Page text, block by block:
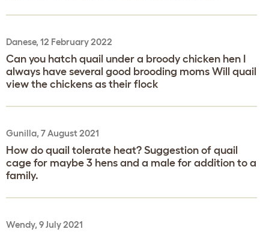
Danese, 12 February 2022
Can you hatch quail under a broody chicken hen I
always have several good brooding moms Will quail
view the chickens as their flock
Gunilla, 7 August 2021
How do quail tolerate heat? Suggestion of quail
cage for maybe 3 hens and a male for addition to a
family.
Wendy, 9 July 2021